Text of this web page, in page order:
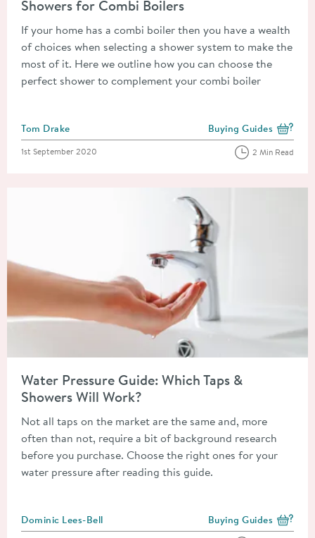
Showers for Combi Boilers
If your home has a combi boiler then you have a wealth
of choices when selecting a shower system to make the
most of it. Here we outline how you can choose the
perfect shower to complement your combi boiler
Posted by
Tom Drake View more blog posts
Buying Guides
Posted on
1st September 2020 2 Min Read
Water Pressure Guide: Which Taps &
Showers Will Work?
Not all taps on the market are the same and, more
often than not, require a bit of background research
before you purchase. Choose the right ones for your
water pressure after reading this guide.
Posted by
Dominic Lees-Bell View more blog posts
Buying Guides